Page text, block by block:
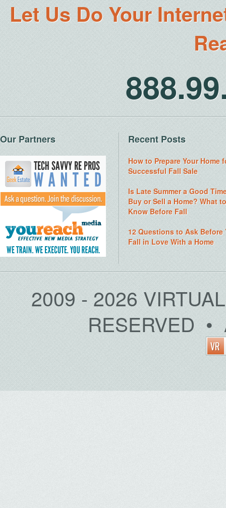
Let Us Do Your
Our Partners Recent Posts
How to Prepare Your Home
Successful Fall Sale
Is Late Summer a Good
Buy or Sell a Home? What to
Know Before Fall
12 Questions to Ask Before
Fall in Love With a Home
2009 - 2026
RESERVED •